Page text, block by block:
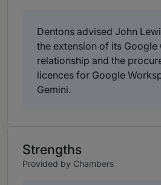
Dentons advised John
the extension of its Google
relationship and the
licences for Google
Gemini.
Strengths
Provided by Chambers